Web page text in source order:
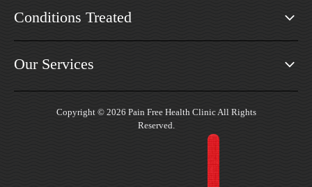
Conditions Treated
Our Services
Copyright © 2026 Pain Free Health Clinic All Rights
Reserved.